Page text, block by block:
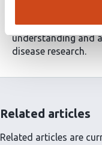
framework
the protein level
understanding and
disease research.
Related articles
Related articles are